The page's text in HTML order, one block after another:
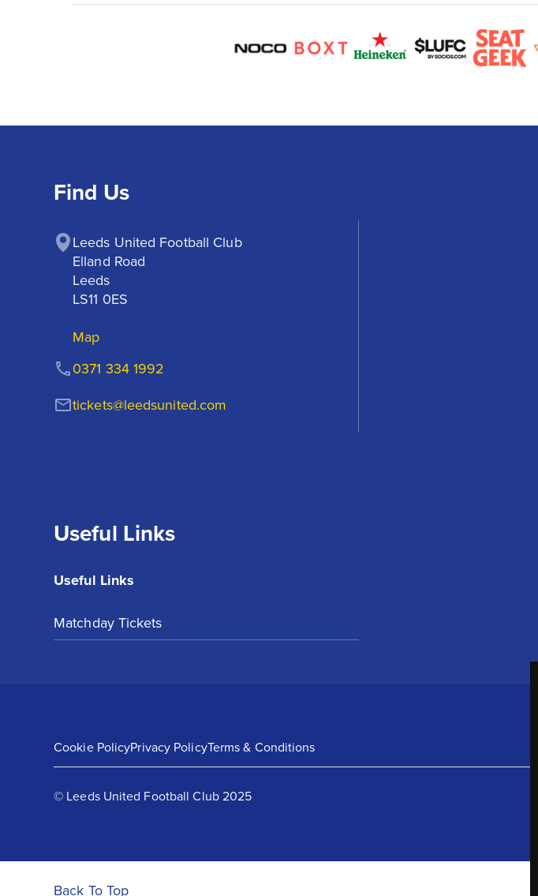
Find Us
Leeds United Football Club
Elland Road
Leeds
LS11 0ES
Map
tickets@leedsunited.com
0371 334 1992
Useful Links
Useful Links
Matchday Tickets
Cookie PolicyPrivacy PolicyTerms & Conditions
© Leeds United Football Club 2025
Back To Top